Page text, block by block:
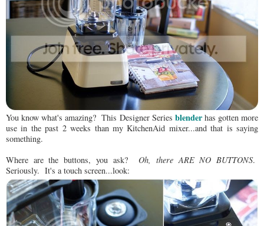
You know what's amazing? This Designer Series blenderhas gotten more
use in the past 2 weeks than my KitchenAid mixer...and that is saying
something.
Where are the buttons, you ask? Oh, there ARE NO BUTTONS.
Seriously. It's a touch screen...look: